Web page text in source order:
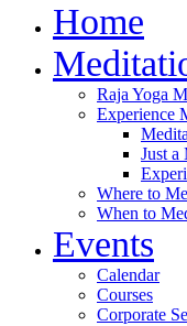
Home
Raja Yoga
Experience
Just a
Where to
When to
Events
Calendar
Courses
Corporate